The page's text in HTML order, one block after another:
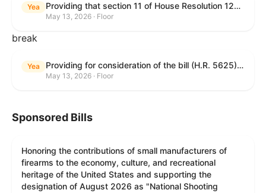
Yea Providing that section 11 of House Resolution 1224 shall have no force or effect.
May 13, 2026 · Floor
break
Yea Providing for consideration of the bill (H.R. 5625) to direct the Attorney General to make publicly available a list of each State and unit of local government that permits cashless bail, and for other purposes; providing for consideration of the bill (H.R. 6260) to amend title 18, United States Code, to prohibit fraud in connection with posting bail; providing for consideration of the bill (H.R. 8365) to provide for conditions on the appointment of monitors by courts, and for other purposes; providing for consideration of the concurrent resolution (H. Con. Res. 96) expressing support for law enforcement officers; and providing for consideration of the bill (H.R. 8469) making appropriations for military construction, the Department of Veterans Affairs, and related agencies for the fiscal year ending September 30, 2027, and for other purposes.
May 13, 2026 · Floor
Sponsored Bills
Honoring the contributions of small manufacturers of
firearms to the economy, culture, and recreational
heritage of the United States and supporting the
designation of August 2026 as "National Shooting